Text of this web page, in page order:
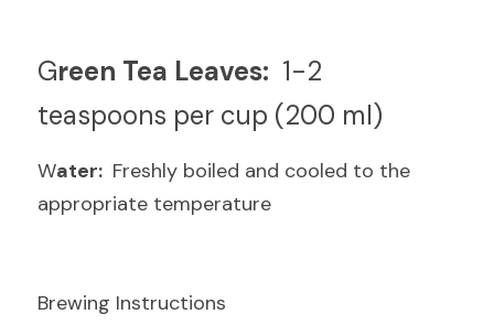
Green Tea Leaves: 1-2
teaspoons per cup (200 ml)
Water: Freshly boiled and cooled to the
appropriate temperature
Brewing Instructions